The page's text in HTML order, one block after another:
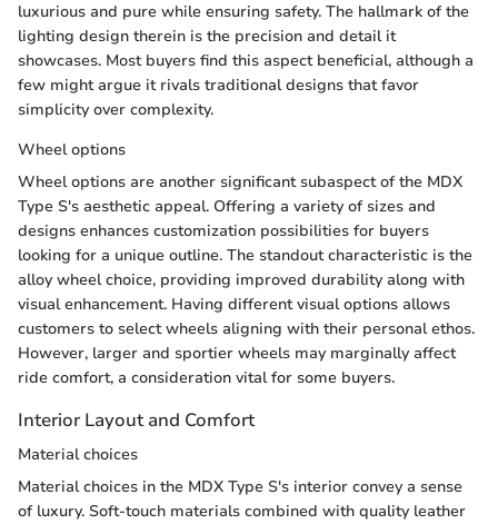
luxurious and pure while ensuring safety. The hallmark of the
lighting design therein is the precision and detail it
showcases. Most buyers find this aspect beneficial, although a
few might argue it rivals traditional designs that favor
simplicity over complexity.
Wheel options
Wheel options are another significant subaspect of the MDX
Type S's aesthetic appeal. Offering a variety of sizes and
designs enhances customization possibilities for buyers
looking for a unique outline. The standout characteristic is the
alloy wheel choice, providing improved durability along with
visual enhancement. Having different visual options allows
customers to select wheels aligning with their personal ethos.
However, larger and sportier wheels may marginally affect
ride comfort, a consideration vital for some buyers.
Interior Layout and Comfort
Material choices
Material choices in the MDX Type S's interior convey a sense
of luxury. Soft-touch materials combined with quality leather